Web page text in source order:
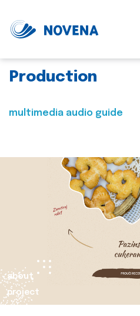
Production
multimedia audio guide
about
project